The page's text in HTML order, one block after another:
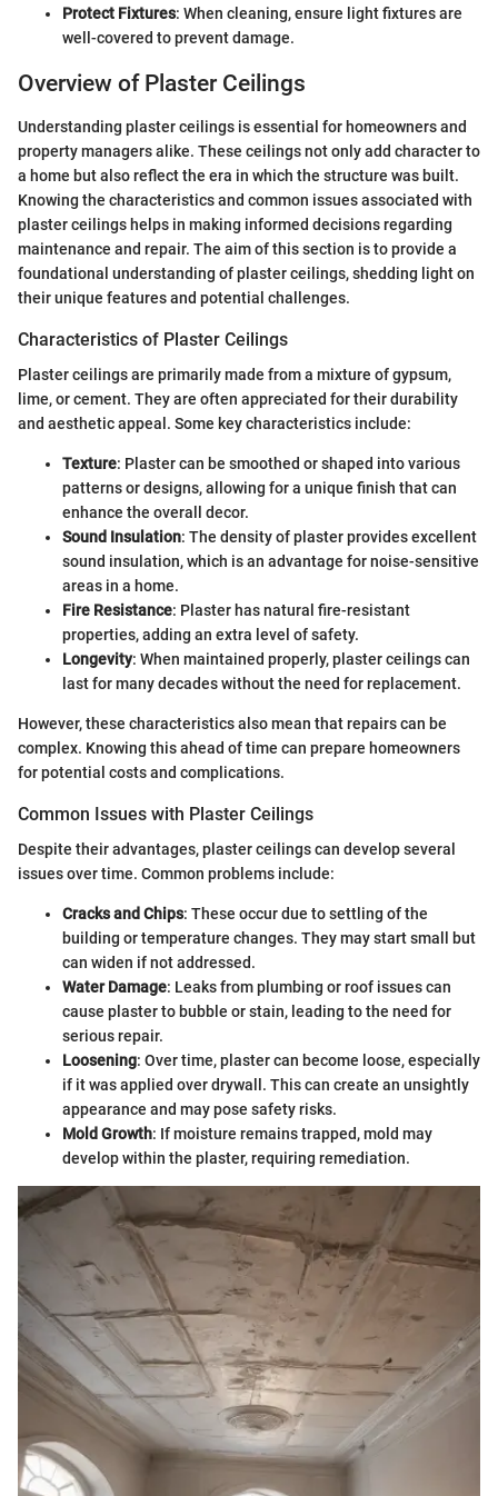
Protect Fixtures: When cleaning, ensure light fixtures are
well-covered to prevent damage.
Overview of Plaster Ceilings
Understanding plaster ceilings is essential for homeowners and
property managers alike. These ceilings not only add character to
a home but also reflect the era in which the structure was built.
Knowing the characteristics and common issues associated with
plaster ceilings helps in making informed decisions regarding
maintenance and repair. The aim of this section is to provide a
foundational understanding of plaster ceilings, shedding light on
their unique features and potential challenges.
Characteristics of Plaster Ceilings
Plaster ceilings are primarily made from a mixture of gypsum,
lime, or cement. They are often appreciated for their durability
and aesthetic appeal. Some key characteristics include:
Texture: Plaster can be smoothed or shaped into various
patterns or designs, allowing for a unique finish that can
enhance the overall decor.
Sound Insulation: The density of plaster provides excellent
sound insulation, which is an advantage for noise-sensitive
areas in a home.
Fire Resistance: Plaster has natural fire-resistant
properties, adding an extra level of safety.
Longevity: When maintained properly, plaster ceilings can
last for many decades without the need for replacement.
However, these characteristics also mean that repairs can be
complex. Knowing this ahead of time can prepare homeowners
for potential costs and complications.
Common Issues with Plaster Ceilings
Despite their advantages, plaster ceilings can develop several
issues over time. Common problems include:
Cracks and Chips: These occur due to settling of the
building or temperature changes. They may start small but
can widen if not addressed.
Water Damage: Leaks from plumbing or roof issues can
cause plaster to bubble or stain, leading to the need for
serious repair.
Loosening: Over time, plaster can become loose, especially
if it was applied over drywall. This can create an unsightly
appearance and may pose safety risks.
Mold Growth: If moisture remains trapped, mold may
develop within the plaster, requiring remediation.